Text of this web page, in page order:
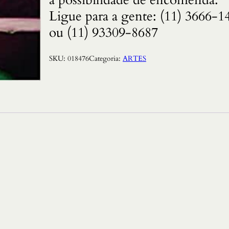
Ligue para a gente: (11) 3666-
ou (11) 93309-8687
SKU: 018476Categoria: ARTES